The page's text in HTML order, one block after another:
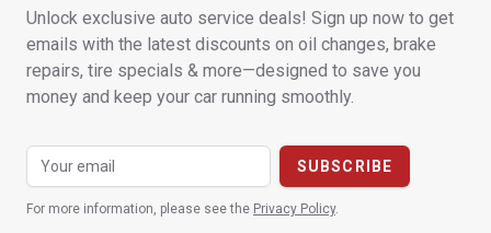
Unlock exclusive auto service deals! Sign up now to get
emails with the latest discounts on oil changes, brake
repairs, tire specials & more—designed to save you
money and keep your car running smoothly.
For more information, please see the Privacy Policy.